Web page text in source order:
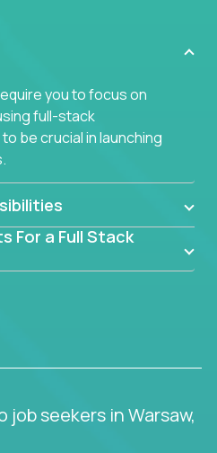
you to focus on
full-stack
be crucial in launching
For a Full Stack
job seekers in Warsaw,